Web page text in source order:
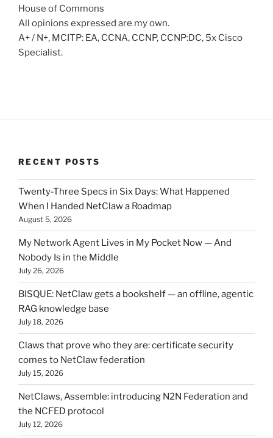
House of Commons
All opinions expressed are my own.
A+ / N+, MCITP: EA, CCNA, CCNP, CCNP:DC, 5x Cisco
Specialist.
RECENT POSTS
Twenty-Three Specs in Six Days: What Happened
When I Handed NetClaw a Roadmap
August 5, 2026
My Network Agent Lives in My Pocket Now — And
Nobody Is in the Middle
July 26, 2026
BISQUE: NetClaw gets a bookshelf — an offline, agentic
RAG knowledge base
July 18, 2026
Claws that prove who they are: certificate security
comes to NetClaw federation
July 15, 2026
NetClaws, Assemble: introducing N2N Federation and
the NCFED protocol
July 12, 2026